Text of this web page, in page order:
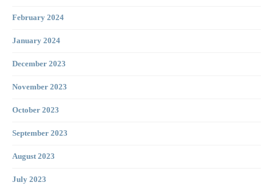
February 2024
January 2024
December 2023
November 2023
October 2023
September 2023
August 2023
July 2023